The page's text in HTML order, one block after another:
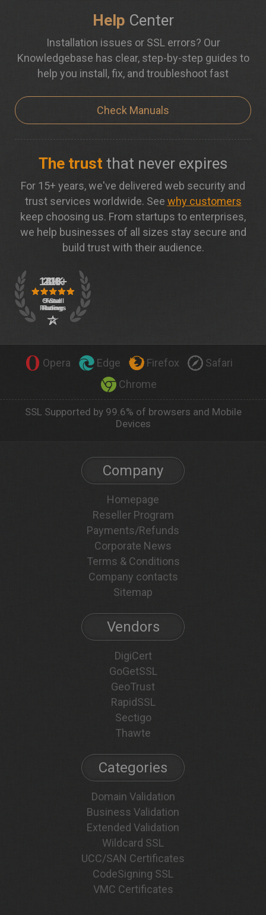
Help Center
Installation issues or SSL errors? Our
Knowledgebase has clear, step-by-step guides to
help you install, fix, and troubleshoot fast
Check Manuals
The trust that never expires
For 15+ years, we've delivered web security and
trust services worldwide. See why customers
keep choosing us. From startups to enterprises,
we help businesses of all sizes stay secure and
build trust with their audience.
Opera Edge Firefox
Safari
Chrome
SSL Supported by 99.6% of browsers and Mobile
Devices
Company
Homepage
Reseller Program
Payments/Refunds
Corporate News
Terms & Conditions
Company contacts
Sitemap
Vendors
DigiCert
GoGetSSL
GeoTrust
RapidSSL
Sectigo
Thawte
Categories
Domain Validation
Business Validation
Extended Validation
Wildcard SSL
UCC/SAN Certificates
CodeSigning SSL
VMC Certificates